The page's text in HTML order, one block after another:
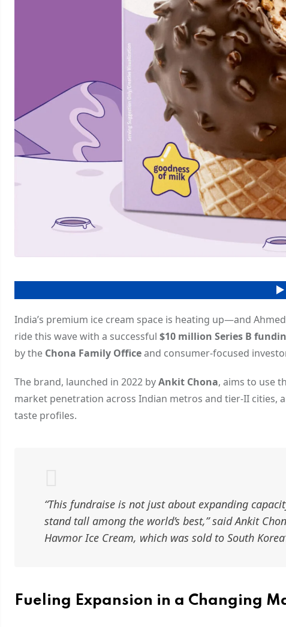
India’s premium ice cream space is heating up—and
ride this wave with a successful $10 million Series B
by the Chona Family Officeand consumer-focused
The brand, launched in 2022 byAnkit Chona, aims to use
market penetration across Indian metros and tier-II
taste profiles.
“This fundraise is not just about expanding
stand tall among the world’s best,” said Ankit
Havmor Ice Cream, which was sold to South
Fueling Expansion in a Changing